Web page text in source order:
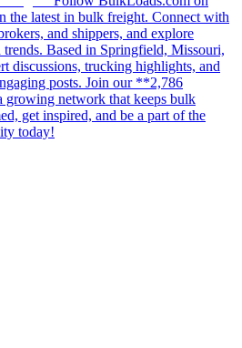
the latest in bulk freight. Connect with
and shippers, and explore
Based in Springfield, Missouri,
discussions, trucking highlights, and
posts. Join our **2,786
network that keeps bulk
get inspired, and be a part of the
today!